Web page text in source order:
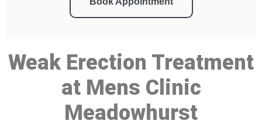
Weak Erection Treatment
at Mens Clinic
Meadowhurst